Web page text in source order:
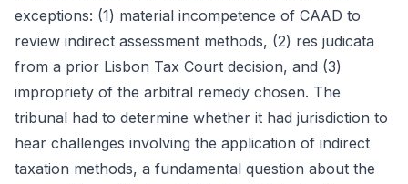
exceptions: (1) material incompetence of CAAD to
review indirect assessment methods, (2) res judicata
from a prior Lisbon Tax Court decision, and (3)
impropriety of the arbitral remedy chosen. The
tribunal had to determine whether it had jurisdiction to
hear challenges involving the application of indirect
taxation methods, a fundamental question about the